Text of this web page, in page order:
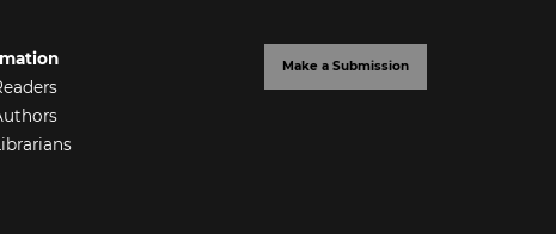
Make a Submission